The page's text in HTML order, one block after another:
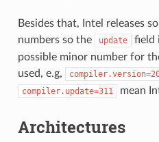
Besides that, Intel releases
numbers so the
update
field
possible minor number for
used, e.g,
compiler.update=311 mean
Architectures